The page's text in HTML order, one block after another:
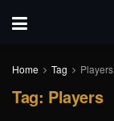
Home Tag Players
Tag: Players